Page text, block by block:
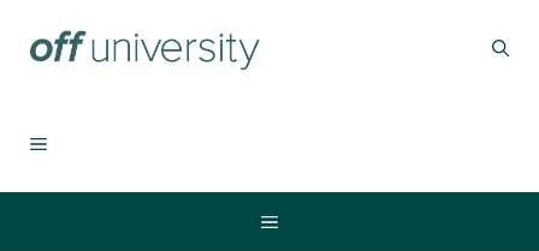
Inhalt
MENÜ
Menü